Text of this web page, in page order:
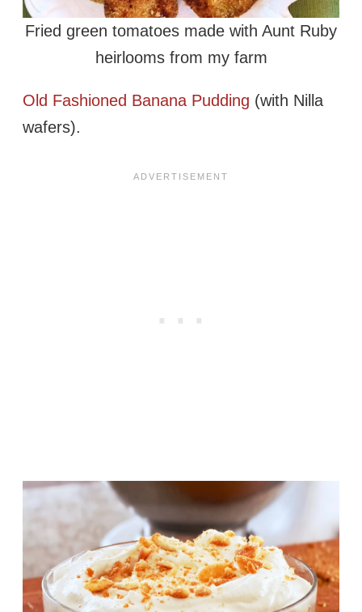
Fried green tomatoes made with Aunt Ruby
heirlooms from my farm
Old Fashioned Banana Pudding (with Nilla
wafers).